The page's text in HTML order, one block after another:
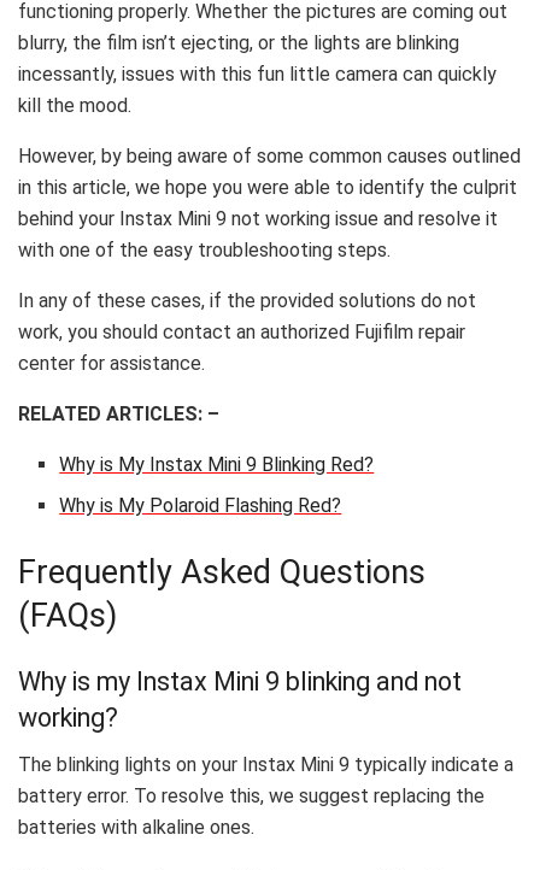
functioning properly. Whether the pictures are coming out
blurry, the film isn’t ejecting, or the lights are blinking
incessantly, issues with this fun little camera can quickly
kill the mood.
However, by being aware of some common causes outlined
in this article, we hope you were able to identify the culprit
behind your Instax Mini 9 not working issue and resolve it
with one of the easy troubleshooting steps.
In any of these cases, if the provided solutions do not
work, you should contact an authorized Fujifilm repair
center for assistance.
RELATED ARTICLES: –
Why is My Instax Mini 9 Blinking Red?
Why is My Polaroid Flashing Red?
Frequently Asked Questions
(FAQs)
Why is my Instax Mini 9 blinking and not
working?
The blinking lights on your Instax Mini 9 typically indicate a
battery error. To resolve this, we suggest replacing the
batteries with alkaline ones.